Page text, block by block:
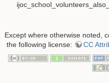
Except where otherwise noted,
the following license:
CC